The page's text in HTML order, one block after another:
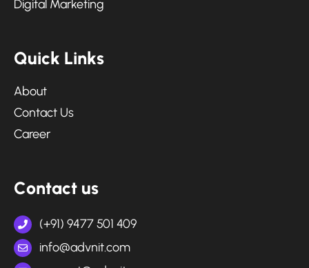
Digital Marketing
Quick Links
About
Contact Us
Career
Contact us
(+91) 9477 501 409
info@advnit.com